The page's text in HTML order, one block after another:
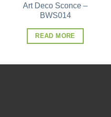
Art Deco Sconce –
BWS014
READ MORE